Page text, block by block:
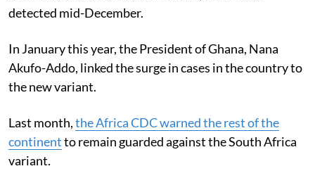
strains like the South Africa variant, which was
detected mid-December.
In January this year, the President of Ghana, Nana
Akufo-Addo, linked the surge in cases in the country to
the new variant.
Last month, the Africa CDC warned the rest of the